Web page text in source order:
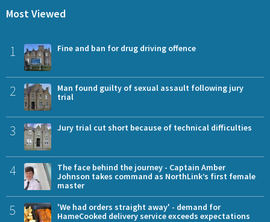
Most Viewed
1 Fine and ban for drug driving offence
2
Man found guilty of sexual assault following jury
trial
3 Jury trial cut short because of technical difficulties
4
The face behind the journey - Captain Amber
Johnson takes command as NorthLink’s first female
master
5
'We had orders straight away' - demand for
HameCooked delivery service exceeds expectations